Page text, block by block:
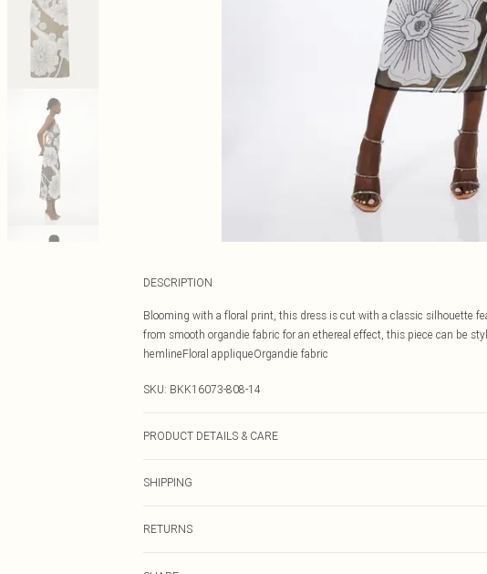
DESCRIPTION
Blooming with a floral print, this dress is cut with a classic silhouette
from smooth organdie fabric for an ethereal effect, this piece can be
hemlineFloral appliqueOrgandie fabric
SKU: BKK16073-808-14
PRODUCT DETAILS & CARE
biological liquid detergent. Do not dry clean. Model Height 5''10 -
143cm
SHIPPING
RETURNS